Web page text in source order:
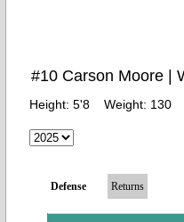
#10 Carson Moore |
Height: 5'8 Weight: 130
Defense Returns